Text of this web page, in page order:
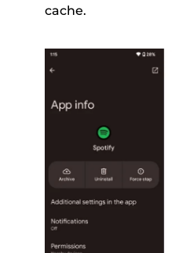
cache.